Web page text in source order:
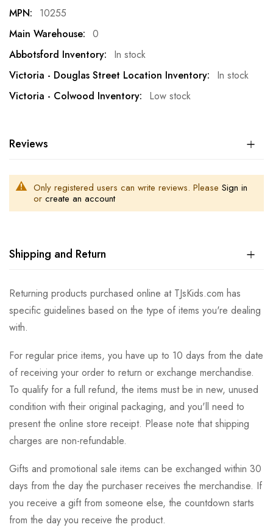
10255
0
In stock
In stock
Low stock
Reviews
Only registered users can write reviews. Please Sign in
or create an account
Shipping and Return
Returning products purchased online at TJsKids.com has
specific guidelines based on the type of items you're dealing
with.
For regular price items, you have up to 10 days from the date
of receiving your order to return or exchange merchandise.
To qualify for a full refund, the items must be in new, unused
condition with their original packaging, and you'll need to
present the online store receipt. Please note that shipping
charges are non-refundable.
Gifts and promotional sale items can be exchanged within 30
days from the day the purchaser receives the merchandise. If
you receive a gift from someone else, the countdown starts
from the day you receive the product.